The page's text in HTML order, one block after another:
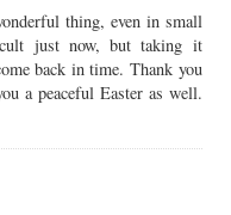
thing, even in small
just now, but taking it
back in time. Thank you
a peaceful Easter as well.